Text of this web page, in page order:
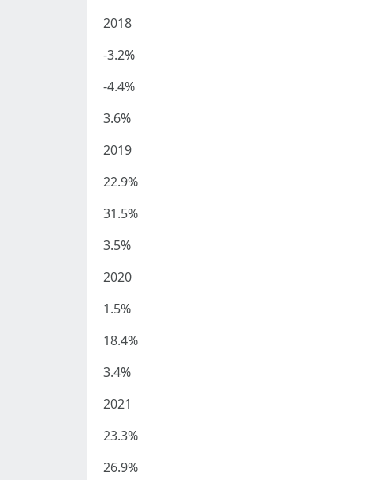
2018
-3.2%
-4.4%
3.6%
2019
22.9%
31.5%
3.5%
2020
1.5%
18.4%
3.4%
2021
23.3%
26.9%